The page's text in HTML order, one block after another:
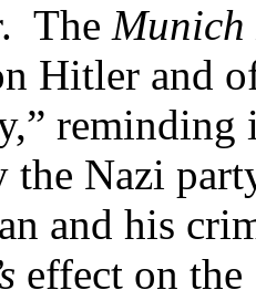
The Munich
Hitler and
reminding
the Nazi
and his
effect on